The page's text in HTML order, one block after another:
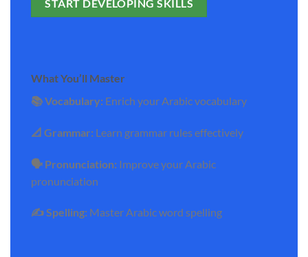
START DEVELOPING SKILLS
What You’ll Master
📚 Vocabulary: Enrich your Arabic vocabulary
📐 Grammar: Learn grammar rules effectively
🗣️ Pronunciation: Improve your Arabic
pronunciation
✍️ Spelling: Master Arabic word spelling